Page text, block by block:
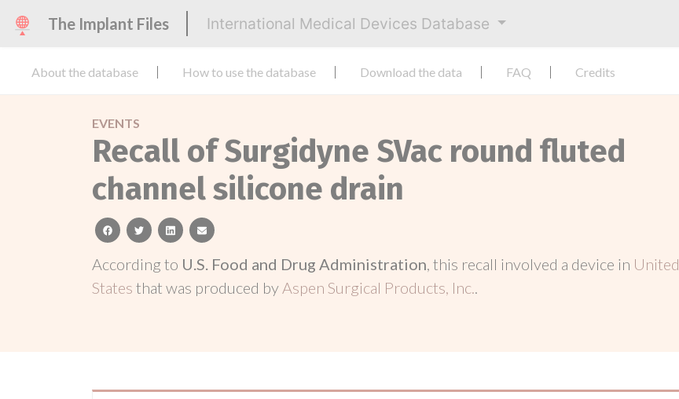
The Implant Files International Medical Devices Database
About the database How to use the database Download the data FAQ Credits
EVENTS
Recall of Surgidyne SVac round fluted
channel silicone drain
facebooktwitterlinkedinemail
According to U.S. Food and Drug Administration, this recall involved a device in United
States that was produced by Aspen Surgical Products, Inc..